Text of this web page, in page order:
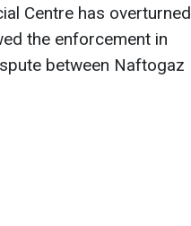
Centre has overturned
the enforcement in
between Naftogaz